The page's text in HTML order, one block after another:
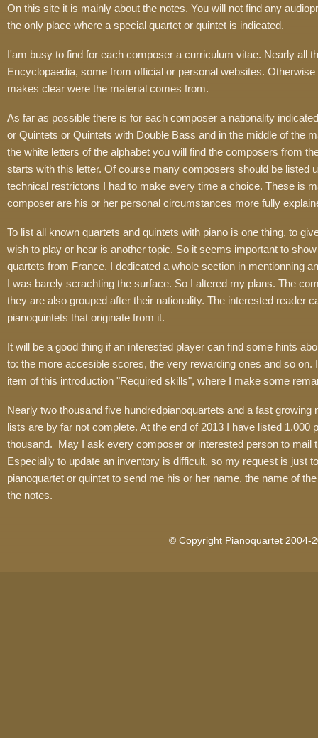
On this site it is mainly about the notes. You will not find any
the only place where a special quartet or quintet is indicated.
I'am busy to find for each composer a curriculum vitae. Nearly all
Encyclopaedia, some from official or personal websites.
makes clear were the material comes from.
As far as possible there is for each composer a nationality
or Quintets or Quintets with Double Bass and in the middle of the
the white letters of the alphabet you will find the composers from
starts with this letter. Of course many composers should be listed
technical restrictons I had to make every time a choice. These is
composer are his or her personal circumstances more fully
To list all known quartets and quintets with piano is one thing, to
wish to play or hear is another topic. So it seems important to
quartets from France. I dedicated a whole section in mentionning
I was barely scrachting the surface. So I altered my plans. The
they are also grouped after their nationality. The interested reader
pianoquintets that originate from it.
It will be a good thing if an interested player can find some hints
to: the more accesible scores, the very rewarding ones and so on.
item of this introduction "Required skills", where I make some
Nearly two thousand five hundredpianoquartets and a fast growing
lists are by far not complete. At the end of 2013 I have listed 1.000
thousand. May I ask every composer or interested person to mail
Especially to update an inventory is difficult, so my request is just
pianoquartet or quintet to send me his or her name, the name of
the notes.
© Copyright Pianoquartet 2004-